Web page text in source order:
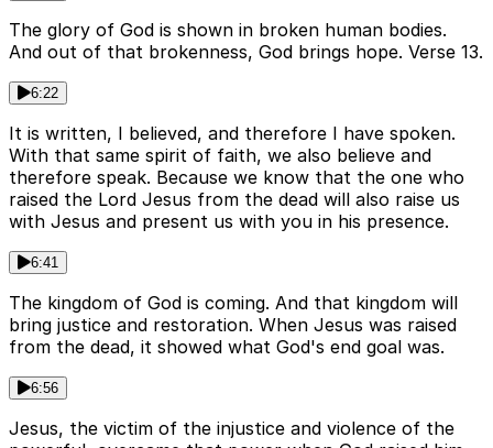
The glory of God is shown in broken human bodies.
And out of that brokenness, God brings hope. Verse 13.
6:22
It is written, I believed, and therefore I have spoken.
With that same spirit of faith, we also believe and
therefore speak. Because we know that the one who
raised the Lord Jesus from the dead will also raise us
with Jesus and present us with you in his presence.
6:41
The kingdom of God is coming. And that kingdom will
bring justice and restoration. When Jesus was raised
from the dead, it showed what God's end goal was.
6:56
Jesus, the victim of the injustice and violence of the